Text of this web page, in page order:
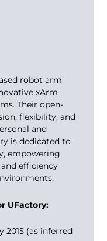
robot arm
xArm
Their open-
flexibility, and
and
is dedicated to
empowering
efficiency
UFactory:
2015 (as inferred